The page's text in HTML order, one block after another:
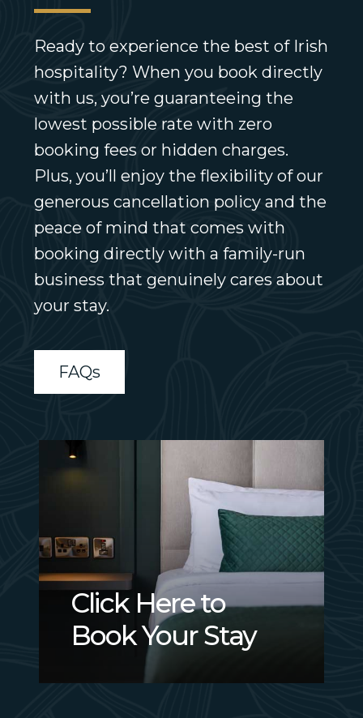
Ready to experience the best of Irish
hospitality? When you book directly
with us, you’re guaranteeing the
lowest possible rate with zero
booking fees or hidden charges.
Plus, you’ll enjoy the flexibility of our
generous cancellation policy and the
peace of mind that comes with
booking directly with a family-run
business that genuinely cares about
your stay.
FAQs
Click Here to
Book Your Stay
Click
Your
Stay